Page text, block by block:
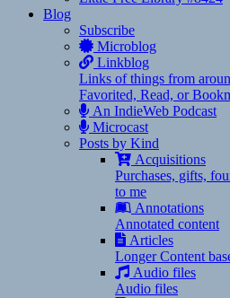
Blog
Subscribe
Microblog
Linkblog
Links of things from
Favorited, Read, or
An IndieWeb Podcast
Microcast
Posts by Kind
Acquisitions
Purchases, gifts,
to me
Annotations
Annotated content
Articles
Longer Content
Audio files
Audio files